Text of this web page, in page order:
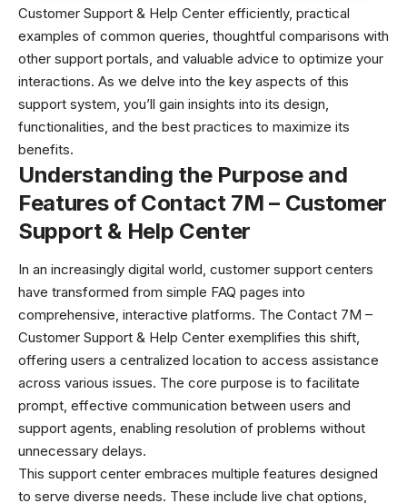
Customer Support & Help Center efficiently, practical
examples of common queries, thoughtful comparisons with
other support portals, and valuable advice to optimize your
interactions. As we delve into the key aspects of this
support system, you’ll gain insights into its design,
functionalities, and the best practices to maximize its
benefits.
Understanding the Purpose and
Features of Contact 7M – Customer
Support & Help Center
In an increasingly digital world, customer support centers
have transformed from simple FAQ pages into
comprehensive, interactive platforms. The Contact 7M –
Customer Support & Help Center exemplifies this shift,
offering users a centralized location to access assistance
across various issues. The core purpose is to facilitate
prompt, effective communication between users and
support agents, enabling resolution of problems without
unnecessary delays.
This support center embraces multiple features designed
to serve diverse needs. These include live chat options,